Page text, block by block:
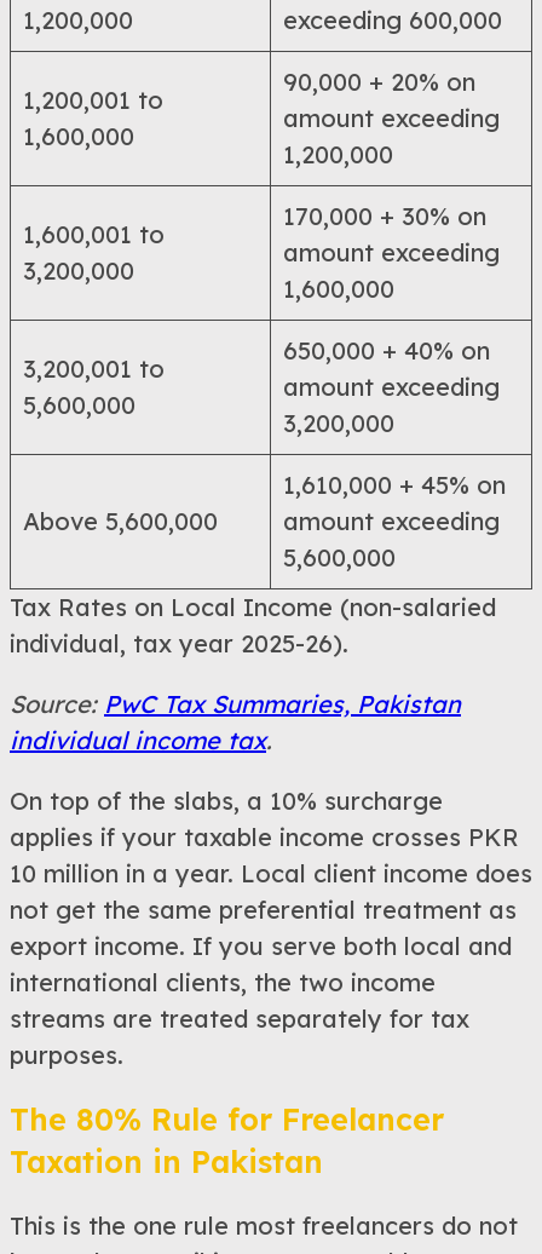
1,200,000
exceeding 600,000
1,200,001 to
1,600,000
90,000 + 20% on
amount exceeding
1,200,000
1,600,001 to
3,200,000
170,000 + 30% on
amount exceeding
1,600,000
3,200,001 to
5,600,000
650,000 + 40% on
amount exceeding
3,200,000
Above 5,600,000
1,610,000 + 45% on
amount exceeding
5,600,000
Tax Rates on Local Income (non-salaried
individual, tax year 2025-26).
Source: PwC Tax Summaries, Pakistan
individual income tax.
On top of the slabs, a 10% surcharge
applies if your taxable income crosses PKR
10 million in a year. Local client income does
not get the same preferential treatment as
export income. If you serve both local and
international clients, the two income
streams are treated separately for tax
purposes.
The 80% Rule for Freelancer
Taxation in Pakistan
This is the one rule most freelancers do not